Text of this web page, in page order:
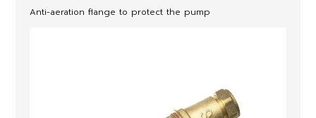
Anti-aeration flange to protect the pump